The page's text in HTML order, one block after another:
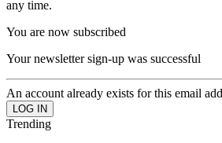
any time.
You are now subscribed
Your newsletter sign-up was successful
An account already exists for this email
Trending